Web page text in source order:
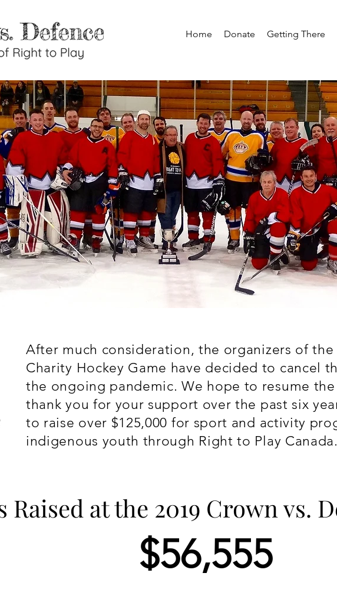
Home Donate Getting There
After much consideration, the organizers of the
Charity Hockey Game have decided to cancel
the ongoing pandemic. We hope to resume
thank you for your support over the past six
to raise over $125,000 for sport and activity
indigenous youth through Right to Play Canada.
Raised at the 2019 Crown vs.
$56,555